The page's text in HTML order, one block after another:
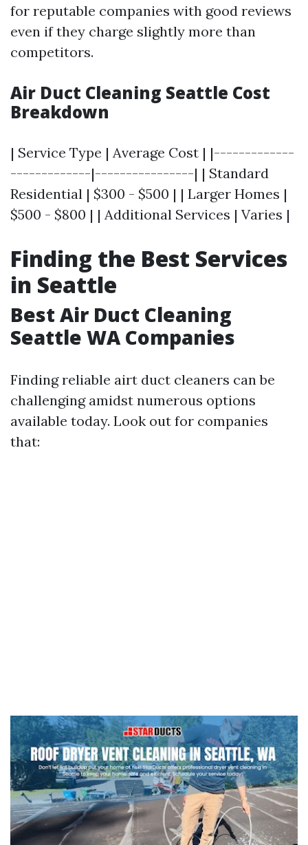
for reputable companies with good reviews
even if they charge slightly more than
competitors.
Air Duct Cleaning Seattle Cost
Breakdown
| Service Type | Average Cost | |-------------
-------------|----------------| | Standard
Residential | $300 - $500 | | Larger Homes |
$500 - $800 | | Additional Services | Varies |
Finding the Best Services
in Seattle
Best Air Duct Cleaning
Seattle WA Companies
Finding reliable airt duct cleaners can be
challenging amidst numerous options
available today. Look out for companies
that: